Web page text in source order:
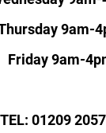
9am-
Friday 9am-
TEL: 01209